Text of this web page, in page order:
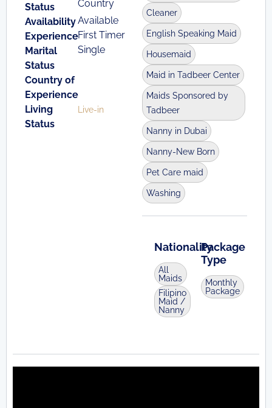
Status
Country
AvailabilityAvailable
ExperienceFirst Timer
Marital
Status
Single
Country of
Experience
Living
Status
Live-in
Cleaner
English Speaking Maid
Housemaid
Maid in Tadbeer Center
Maids Sponsored by
Tadbeer
Nanny in Dubai
Nanny-New Born
Pet Care maid
Washing
Nationality
All
Maids
Filipino
Maid /
Nanny
Package
Type
Monthly
Package